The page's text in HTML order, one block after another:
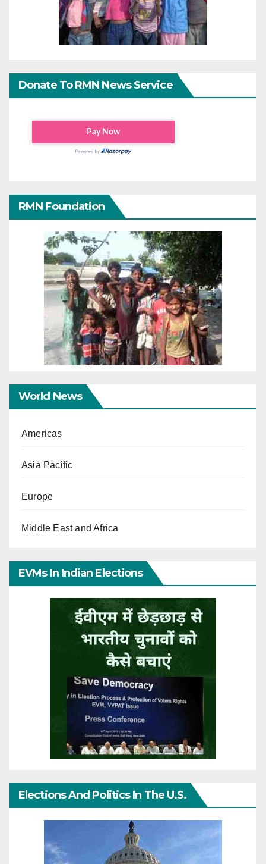
Donate To RMN News Service
RMN Foundation
World News
Americas
Asia Pacific
Europe
Middle East and Africa
EVMs In Indian Elections
Elections And Politics In The U.S.